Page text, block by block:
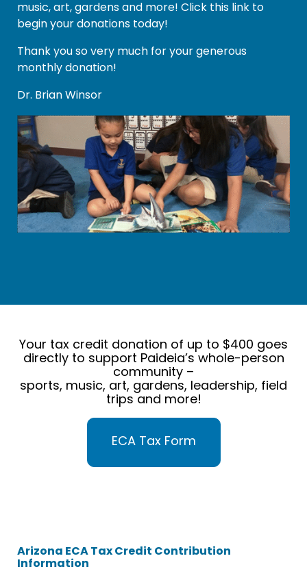
music, art, gardens and more! Click this link to
begin your donations today!
Thank you so very much for your generous
monthly donation!
Dr. Brian Winsor
Your tax credit donation of up to $400 goes
directly to support Paideia’s whole-person
community –
sports, music, art, gardens, leadership, field
trips and more!
ECA Tax Form
Arizona ECA Tax Credit Contribution
Information